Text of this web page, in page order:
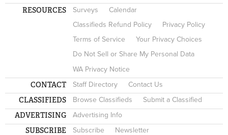
RESOURCES Surveys
Calendar
Classifieds Refund Policy
Privacy Policy
Terms of Service
Your Privacy Choices
Do Not Sell or Share My Personal Data
WA Privacy Notice
CONTACT Staff Directory Contact Us
CLASSIFIEDS Browse Classifieds Submit a Classified
ADVERTISING Advertising Info
SUBSCRIBE Subscribe Newsletter